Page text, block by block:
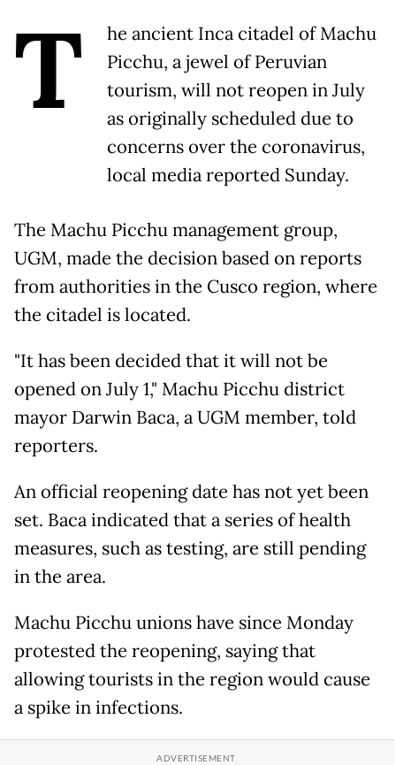
T
he ancient Inca citadel of Machu
Picchu, a jewel of Peruvian
tourism, will not reopen in July
as originally scheduled due to
concerns over the coronavirus,
local media reported Sunday.
The Machu Picchu management group,
UGM, made the decision based on reports
from authorities in the Cusco region, where
the citadel is located.
"It has been decided that it will not be
opened on July 1," Machu Picchu district
mayor Darwin Baca, a UGM member, told
reporters.
An official reopening date has not yet been
set. Baca indicated that a series of health
measures, such as testing, are still pending
in the area.
Machu Picchu unions have since Monday
protested the reopening, saying that
allowing tourists in the region would cause
a spike in infections.